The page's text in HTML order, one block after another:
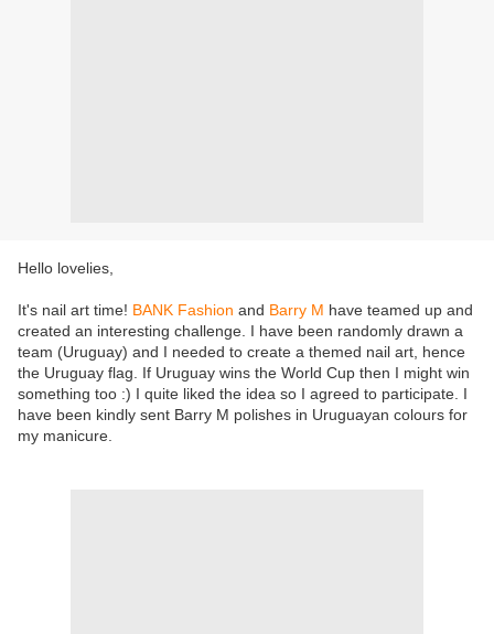
Hello lovelies,
It's nail art time! BANK Fashion and Barry M have teamed up and
created an interesting challenge. I have been randomly drawn a
team (Uruguay) and I needed to create a themed nail art, hence
the Uruguay flag. If Uruguay wins the World Cup then I might win
something too :) I quite liked the idea so I agreed to participate. I
have been kindly sent Barry M polishes in Uruguayan colours for
my manicure.